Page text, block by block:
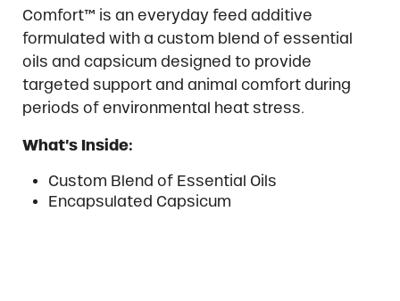
Comfort™ is an everyday feed additive
formulated with a custom blend of essential
oils and capsicum designed to provide
targeted support and animal comfort during
periods of environmental heat stress.
What’s Inside:
Custom Blend of Essential Oils
Encapsulated Capsicum